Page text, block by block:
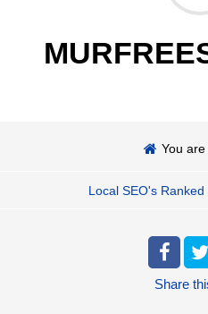
You
Local SEO's Ranked
Share